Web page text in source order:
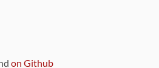
on Github